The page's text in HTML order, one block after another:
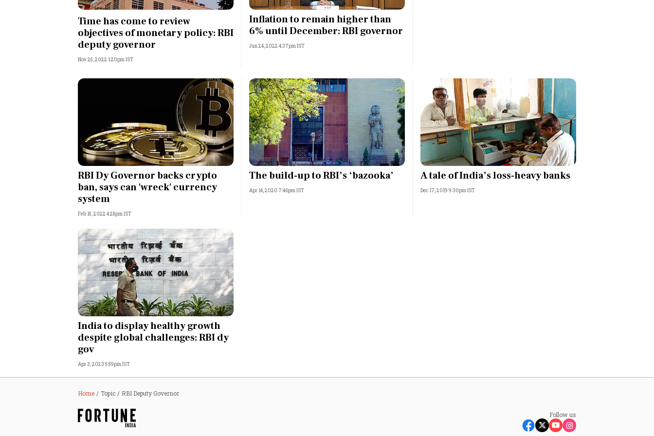
India
Auto
Lifestyle
Most Powerful Women
Best B-Schools
India's Most Valuable
Celebrities
Time has come to review
objectives of monetary policy: RBI
deputy governor
Nov 25, 2022 1:20pm IST
Inflation to remain higher than
6% until December: RBI governor
Jun 24, 2022 4:37pm IST
RBI Dy Governor backs crypto
ban, says can 'wreck' currency
system
Feb 15, 2022 4:28pm IST
The build-up to RBI’s ‘bazooka’
Apr 14, 2020 7:46pm IST
A tale of India’s loss-heavy banks
Dec 17, 2019 9:30pm IST
India to display healthy growth
despite global challenges: RBI dy
gov
Apr 3, 2023 5:59pm IST
Home Topic RBI Deputy Governor
Follow us